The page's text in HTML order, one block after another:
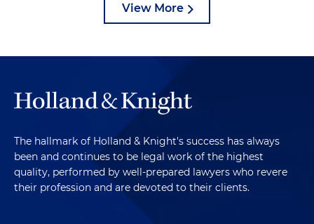
View More
The hallmark of Holland & Knight's success has always
been and continues to be legal work of the highest
quality, performed by well-prepared lawyers who revere
their profession and are devoted to their clients.